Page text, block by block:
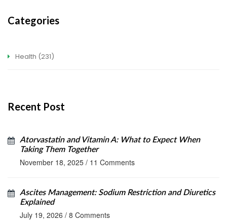
Categories
Health (231)
Recent Post
Atorvastatin and Vitamin A: What to Expect When
Taking Them Together
November 18, 2025 / 11 Comments
Ascites Management: Sodium Restriction and Diuretics
Explained
July 19, 2026 / 8 Comments